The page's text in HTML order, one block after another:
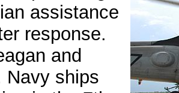
assistance
response.
and
Navy ships